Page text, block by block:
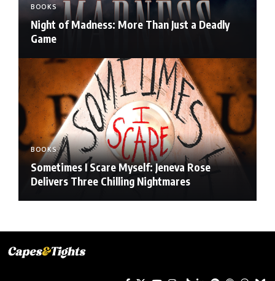
BOOKS
Night of Madness: More Than Just a Deadly
Game
BOOKS
Sometimes I Scare Myself: Jeneva Rose
Delivers Three Chilling Nightmares